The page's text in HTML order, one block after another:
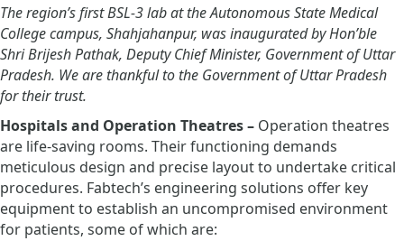
The region’s first BSL-3 lab at the Autonomous State Medical
College campus, Shahjahanpur, was inaugurated by Hon’ble
Shri Brijesh Pathak, Deputy Chief Minister, Government of Uttar
Pradesh. We are thankful to the Government of Uttar Pradesh
for their trust.
Hospitals and Operation Theatres – Operation theatres
are life-saving rooms. Their functioning demands
meticulous design and precise layout to undertake critical
procedures. Fabtech’s engineering solutions offer key
equipment to establish an uncompromised environment
for patients, some of which are: